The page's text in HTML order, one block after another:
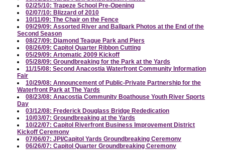
02/25/10: Trapeze School Pre-Opening
02/07/10: Blizzard of 2010
10/11/09: The Chair on the Fence
09/29/09: Assorted River and Ballpark Photos at the End of the
Second Season
08/27/09: Diamond Teague Park and Piers
08/26/09: Capitol Quarter Ribbon Cutting
05/29/09: Artomatic 2009 Kickoff
05/28/09: Groundbreaking for the Park at the Yards
11/15/08: Second Anacostia Waterfront Community Information
Fair
10/29/08: Announcement of Public-Private Partnership for the
Waterfront Park at The Yards
08/23/08: Anacostia Community Boathouse Youth River Sports
Day
03/12/08: Frederick Douglass Bridge Rededication
10/03/07: Groundbreaking at the Yards
10/22/07: Capitol Riverfront Business Improvement District
Kickoff Ceremony
07/06/07: JPI/Capitol Yards Groundbreaking Ceremony
06/26/07: Capitol Quarter Groundbreaking Ceremony